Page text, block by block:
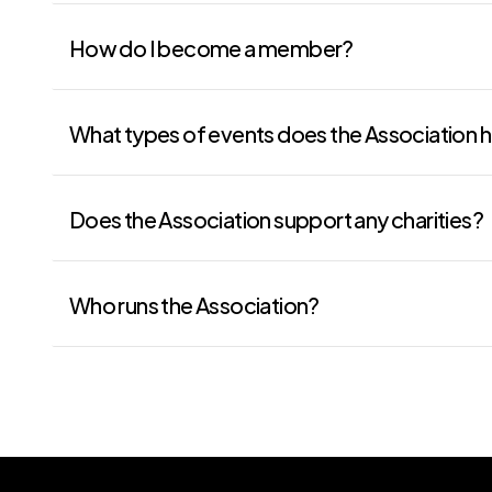
How do I become a member?
What types of events does the Association
Does the Association support any charities?
Who runs the Association?